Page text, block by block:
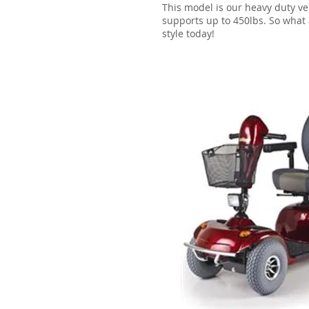
This model is our heavy duty
supports up to 450lbs. So
style today!